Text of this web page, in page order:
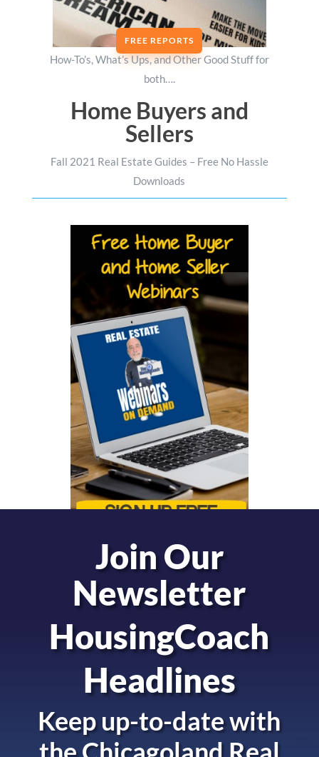
FREE REPORTS
How-To’s, What’s Ups, and Other Good Stuff for
both….
Home Buyers and
Sellers
Fall 2021 Real Estate Guides – Free No Hassle
Downloads
Join Our
Newsletter
HousingCoach
Headlines
Keep up-to-date with